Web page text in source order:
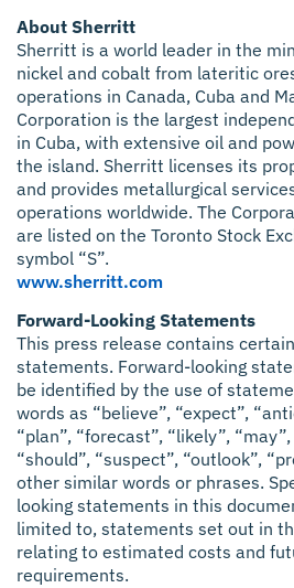
About Sherritt
Sherritt is a world leader in the
nickel and cobalt from lateritic
operations in Canada, Cuba and
Corporation is the largest
in Cuba, with extensive oil and
the island. Sherritt licenses its
and provides metallurgical
operations worldwide. The
are listed on the Toronto Stock
symbol “S”.
www.sherritt.com
Forward-Looking Statements
This press release contains
statements. Forward-looking
be identified by the use of
words as “believe”, “expect”,
“plan”, “forecast”, “likely”,
“should”, “suspect”, “outlook”,
other similar words or phrases.
looking statements in this
limited to, statements set out in
relating to estimated costs and
requirements.